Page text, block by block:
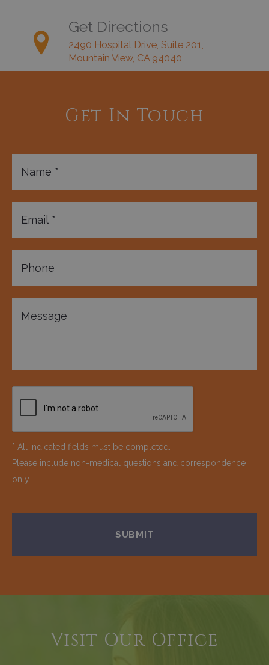
Get Directions
2490 Hospital Drive, Suite 201,
Mountain View, CA 94040
Get In Touch
* All indicated fields must be completed.
Please include non-medical questions and correspondence
only.
Visit Our Office